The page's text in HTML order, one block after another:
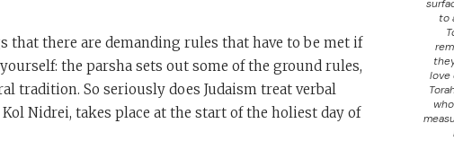
that there are demanding rules that have to be met if
the parsha sets out some of the ground rules,
tradition. So seriously does Judaism treat verbal
Nidrei, takes place at the start of the holiest day of
to
love